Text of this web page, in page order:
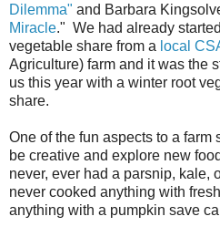
Dilemma" and Barbara
Miracle." We had already
vegetable share from a local
Agriculture) farm and it was the
us this year with a winter root
share.
One of the fun aspects to a farm
be creative and explore new
never, ever had a parsnip, kale,
never cooked anything with
anything with a pumpkin save